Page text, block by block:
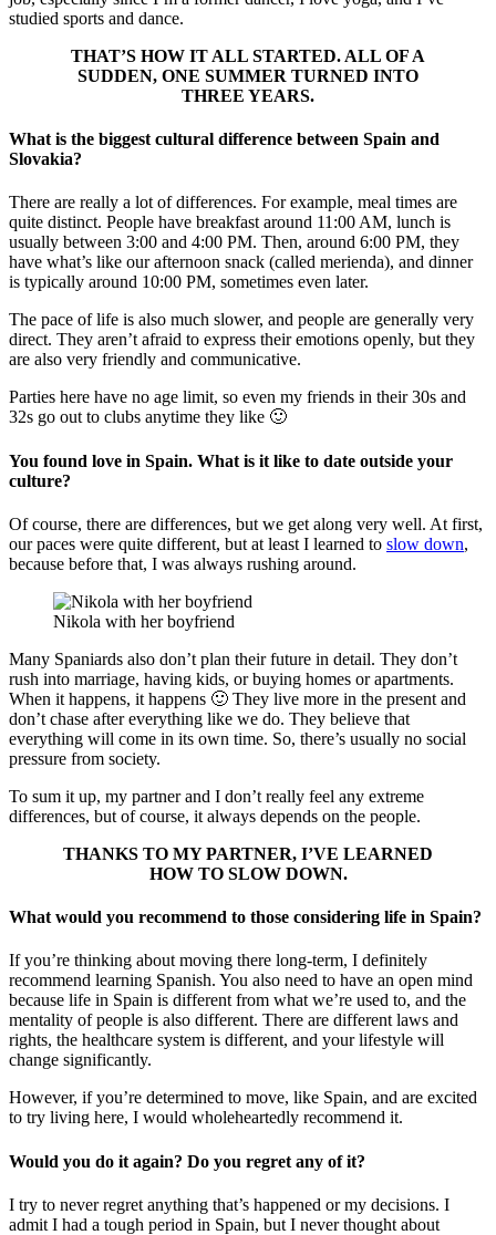
studied sports and dance.
THAT’S HOW IT ALL STARTED. ALL OF A
SUDDEN, ONE SUMMER TURNED INTO
THREE YEARS.
What is the biggest cultural difference between Spain and
Slovakia?
There are really a lot of differences. For example, meal times are
quite distinct. People have breakfast around 11:00 AM, lunch is
usually between 3:00 and 4:00 PM. Then, around 6:00 PM, they
have what’s like our afternoon snack (called merienda), and dinner
is typically around 10:00 PM, sometimes even later.
The pace of life is also much slower, and people are generally very
direct. They aren’t afraid to express their emotions openly, but they
are also very friendly and communicative.
Parties here have no age limit, so even my friends in their 30s and
32s go out to clubs anytime they like 🙂
You found love in Spain. What is it like to date outside your
culture?
Of course, there are differences, but we get along very well. At first,
our paces were quite different, but at least I learned to slow down,
because before that, I was always rushing around.
Nikola with her boyfriend
Many Spaniards also don’t plan their future in detail. They don’t
rush into marriage, having kids, or buying homes or apartments.
When it happens, it happens 🙂 They live more in the present and
don’t chase after everything like we do. They believe that
everything will come in its own time. So, there’s usually no social
pressure from society.
To sum it up, my partner and I don’t really feel any extreme
differences, but of course, it always depends on the people.
THANKS TO MY PARTNER, I’VE LEARNED
HOW TO SLOW DOWN.
What would you recommend to those considering life in Spain?
If you’re thinking about moving there long-term, I definitely
recommend learning Spanish. You also need to have an open mind
because life in Spain is different from what we’re used to, and the
mentality of people is also different. There are different laws and
rights, the healthcare system is different, and your lifestyle will
change significantly.
However, if you’re determined to move, like Spain, and are excited
to try living here, I would wholeheartedly recommend it.
Would you do it again? Do you regret any of it?
I try to never regret anything that’s happened or my decisions. I
admit I had a tough period in Spain, but I never thought about